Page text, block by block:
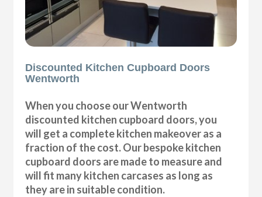
Discounted Kitchen Cupboard Doors
Wentworth
When you choose our Wentworth
discounted kitchen cupboard doors, you
will get a complete kitchen makeover as a
fraction of the cost. Our bespoke kitchen
cupboard doors are made to measure and
will fit many kitchen carcases as long as
they are in suitable condition.